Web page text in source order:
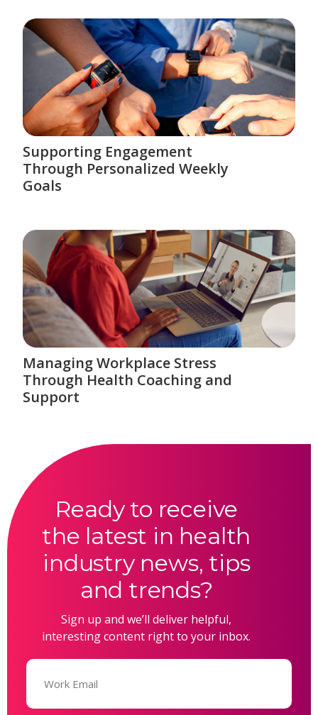
Supporting Engagement
Through Personalized Weekly
Goals
Managing Workplace Stress
Through Health Coaching and
Support
Ready to receive
the latest in health
industry news, tips
and trends?
Sign up and we’ll deliver helpful,
interesting content right to your inbox.
Email